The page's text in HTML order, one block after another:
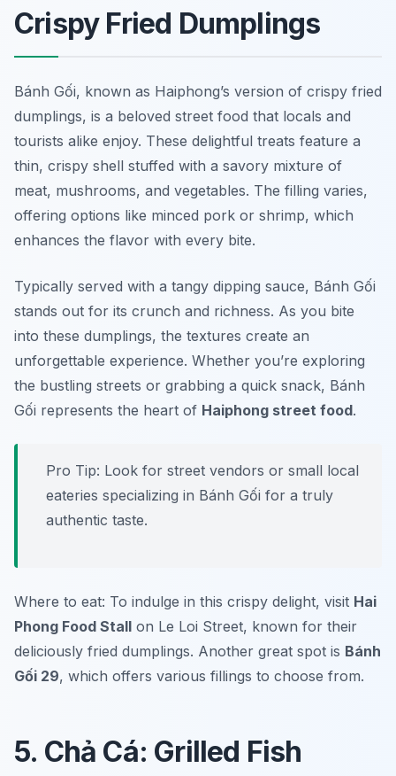
Crispy Fried Dumplings
Bánh Gối, known as Haiphong’s version of crispy fried
dumplings, is a beloved street food that locals and
tourists alike enjoy. These delightful treats feature a
thin, crispy shell stuffed with a savory mixture of
meat, mushrooms, and vegetables. The filling varies,
offering options like minced pork or shrimp, which
enhances the flavor with every bite.
Typically served with a tangy dipping sauce, Bánh Gối
stands out for its crunch and richness. As you bite
into these dumplings, the textures create an
unforgettable experience. Whether you’re exploring
the bustling streets or grabbing a quick snack, Bánh
Gối represents the heart of Haiphong street food.
Pro Tip: Look for street vendors or small local
eateries specializing in Bánh Gối for a truly
authentic taste.
Where to eat: To indulge in this crispy delight, visit Hai
Phong Food Stall on Le Loi Street, known for their
deliciously fried dumplings. Another great spot is Bánh
Gối 29, which offers various fillings to choose from.
5. Chả Cá: Grilled Fish